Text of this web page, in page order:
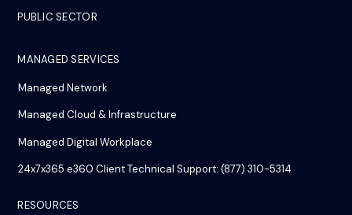
PUBLIC SECTOR
MANAGED SERVICES
Managed Network
Managed Cloud & Infrastructure
Managed Digital Workplace
24x7x365 e360 Client Technical Support: (877) 310-5314
RESOURCES